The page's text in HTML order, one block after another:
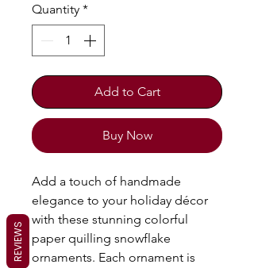
Quantity *
Add to Cart
Buy Now
Add a touch of handmade
elegance to your holiday décor
with these stunning colorful
paper quilling snowflake
ornaments. Each ornament is
REVIEWS